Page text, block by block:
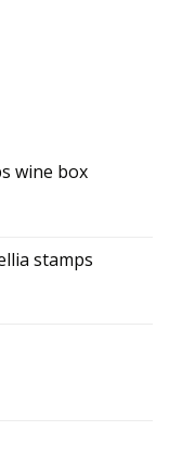
wine box
stamps